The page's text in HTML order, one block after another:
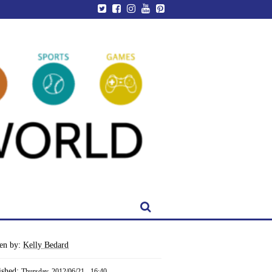
by: Kelly Bedard